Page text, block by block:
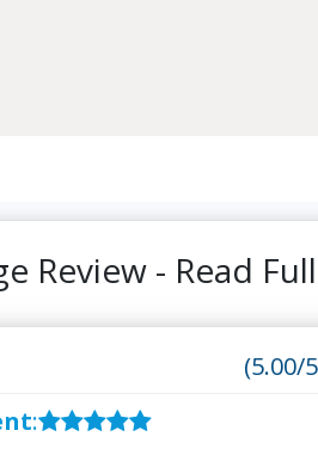
Review - Read
(5.00/
: